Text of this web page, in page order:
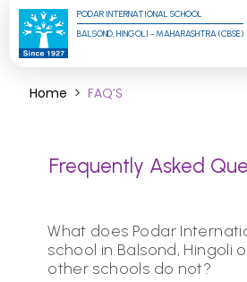
PODAR INTERNATIONAL SCHOOL
BALSOND, HINGOLI - MAHARASHTRA (CBSE)
Home FAQ’S
Frequently Asked
What does Podar
school in Balsond, Hingoli
other schools do not?